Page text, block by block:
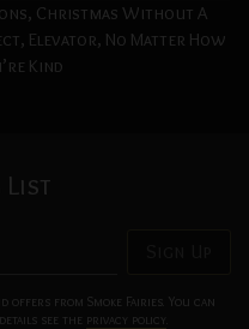
Christmas Without A
Elevator, No Matter How
Kind
List
offers from Smoke Fairies. You can
see the privacy policy